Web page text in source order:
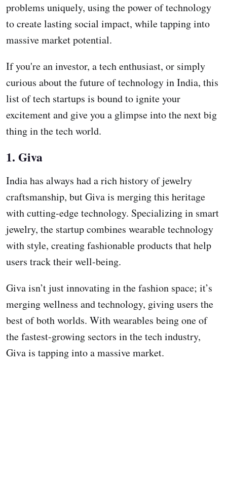
problems uniquely, using the power of technology
to create lasting social impact, while tapping into
massive market potential.
If you're an investor, a tech enthusiast, or simply
curious about the future of technology in India, this
list of tech startups is bound to ignite your
excitement and give you a glimpse into the next big
thing in the tech world.
1. Giva
India has always had a rich history of jewelry
craftsmanship, but Giva is merging this heritage
with cutting-edge technology. Specializing in smart
jewelry, the startup combines wearable technology
with style, creating fashionable products that help
users track their well-being.
Giva isn’t just innovating in the fashion space; it’s
merging wellness and technology, giving users the
best of both worlds. With wearables being one of
the fastest-growing sectors in the tech industry,
Giva is tapping into a massive market.